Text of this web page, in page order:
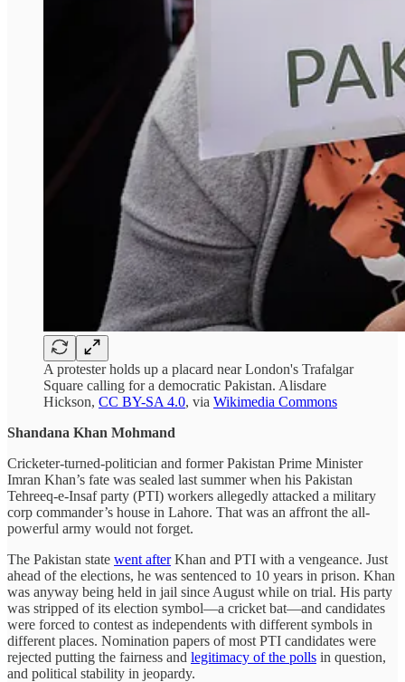
A protester holds up a placard near London's Trafalgar
Square calling for a democratic Pakistan. Alisdare
Hickson, CC BY-SA 4.0, via Wikimedia Commons
Shandana Khan Mohmand
Cricketer-turned-politician and former Pakistan Prime Minister
Imran Khan’s fate was sealed last summer when his Pakistan
Tehreeq-e-Insaf party (PTI) workers allegedly attacked a military
corp commander’s house in Lahore. That was an affront the all-
powerful army would not forget.
The Pakistan state went afterKhan and PTI with a vengeance. Just
ahead of the elections, he was sentenced to 10 years in prison. Khan
was anyway being held in jail since August while on trial. His party
was stripped of its election symbol—a cricket bat—and candidates
were forced to contest as independents with different symbols in
different places. Nomination papers of most PTI candidates were
rejected putting the fairness and legitimacy of the polls in question,
and political stability in jeopardy.